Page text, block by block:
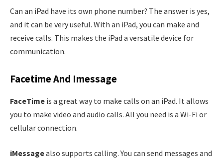
Can an iPad have its own phone number? The answer is yes,
and it can be very useful. With an iPad, you can make and
receive calls. This makes the iPad a versatile device for
communication.
Facetime And Imessage
FaceTime is a great way to make calls on an iPad. It allows
you to make video and audio calls. All you need is a Wi-Fi or
cellular connection.
iMessagealso supports calling. You can send messages and